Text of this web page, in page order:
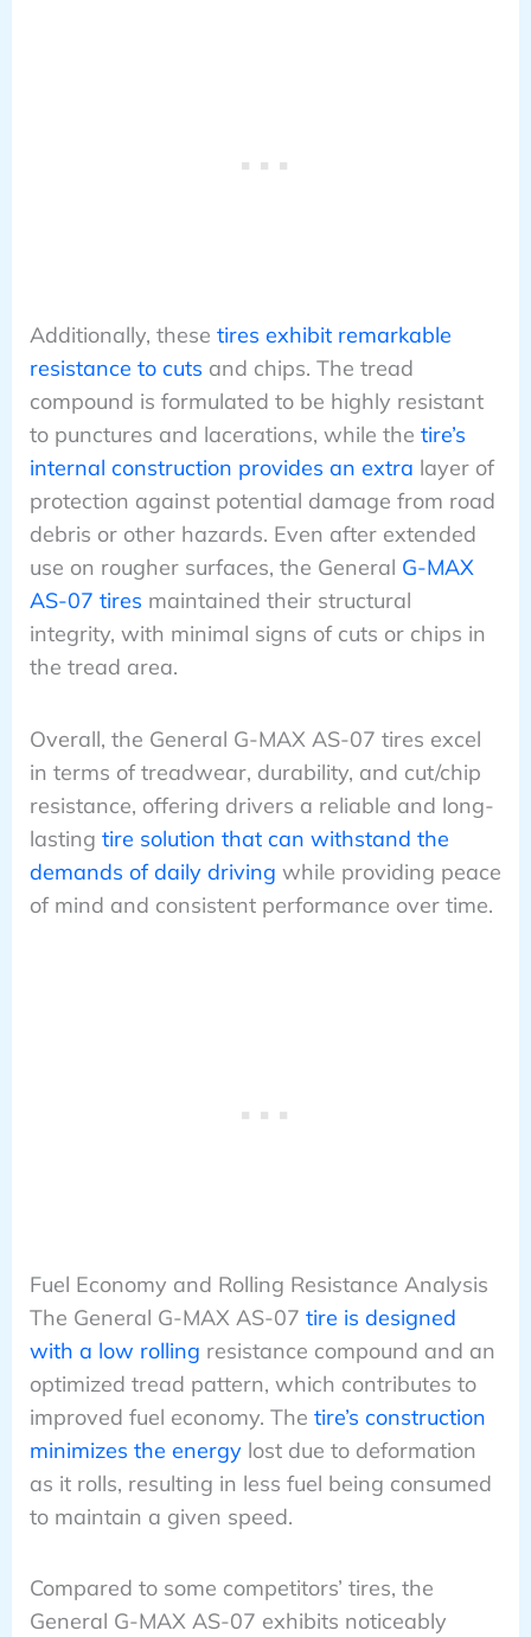
Additionally, these tires exhibit remarkable
resistance to cuts and chips. The tread
compound is formulated to be highly resistant
to punctures and lacerations, while the tire’s
internal construction provides an extra layer of
protection against potential damage from road
debris or other hazards. Even after extended
use on rougher surfaces, the General G-MAX
AS-07 tires maintained their structural
integrity, with minimal signs of cuts or chips in
the tread area.
Overall, the General G-MAX AS-07 tires excel
in terms of treadwear, durability, and cut/chip
resistance, offering drivers a reliable and long-
lasting tire solution that can withstand the
demands of daily driving while providing peace
of mind and consistent performance over time.
Fuel Economy and Rolling Resistance Analysis
The General G-MAX AS-07 tire is designed
with a low rolling resistance compound and an
optimized tread pattern, which contributes to
improved fuel economy. The tire’s construction
minimizes the energylost due to deformation
as it rolls, resulting in less fuel being consumed
to maintain a given speed.
Compared to some competitors’ tires, the
General G-MAX AS-07 exhibits noticeably